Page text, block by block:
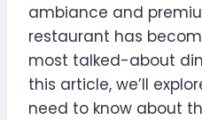
ambiance and
restaurant has
most talked-about
this article, we’ll
need to know about